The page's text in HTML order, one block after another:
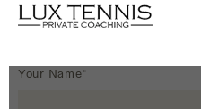
Your Name*